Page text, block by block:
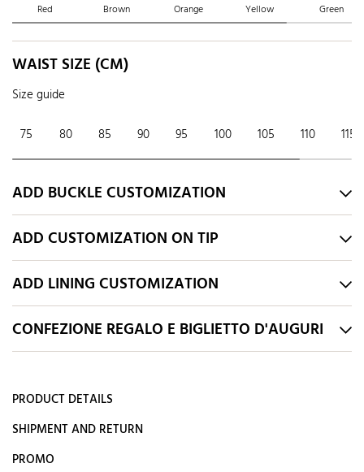
Red Brown Orange Yellow Green
WAIST SIZE (CM)
Size guide
75 80 85 90 95 100 105 110 115
ADD BUCKLE CUSTOMIZATION
ADD CUSTOMIZATION ON TIP
ADD LINING CUSTOMIZATION
CONFEZIONE REGALO E BIGLIETTO D'AUGURI
PRODUCT DETAILS
SHIPMENT AND RETURN
PROMO